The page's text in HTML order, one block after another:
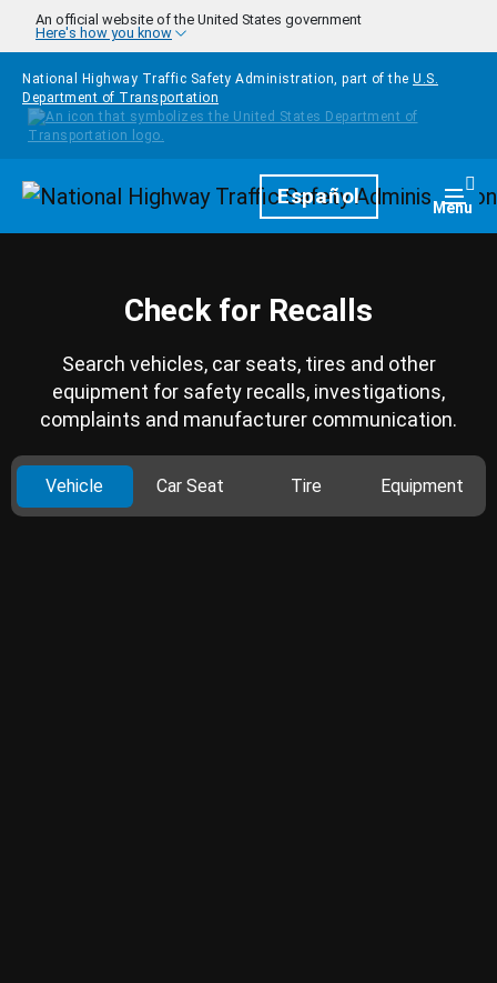
Skip to main content
An official website of the United States government
Here's how you know
National Highway Traffic Safety Administration, part of the U.S.
Department of Transportation
HomepageEspañol Menu
Check for Recalls
Search vehicles, car seats, tires and other
equipment for safety recalls, investigations,
complaints and manufacturer communication.
Vehicle Car Seat Tire Equipment